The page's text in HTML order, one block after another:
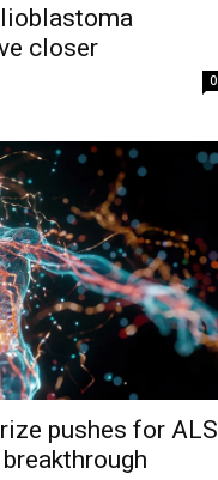
closer
0
pushes for ALS